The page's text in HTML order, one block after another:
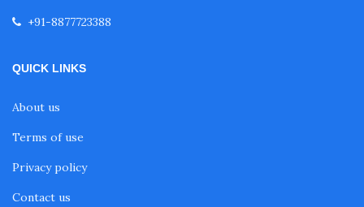
+91-8877723388
QUICK LINKS
About us
Terms of use
Privacy policy
Contact us